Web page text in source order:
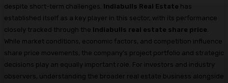
despite short-term challenges. Indiabulls Real Estate has
established itself as a key player in this sector, with its performance
closely tracked through the Indiabulls real estate share price.
While market conditions, economic factors, and competition influence
share price movements, the company’s project portfolio and strategic
decisions play an equally important role. For investors and industry
observers, understanding the broader real estate business alongside